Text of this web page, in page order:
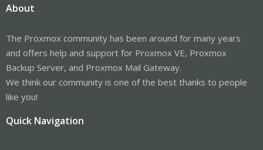
About
The Proxmox community has been around for many years
and offers help and support for Proxmox VE, Proxmox
Backup Server, and Proxmox Mail Gateway.
We think our community is one of the best thanks to people
like you!
Quick Navigation